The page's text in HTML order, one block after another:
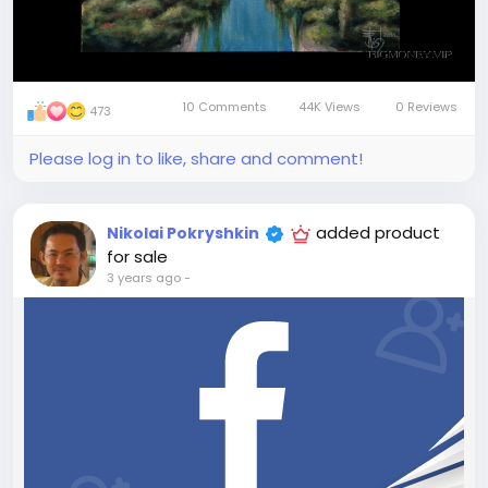
473 10 Comments 44K Views 0 Reviews
Please log in to like, share and comment!
Nikolai Pokryshkin
added product
for sale
3 years ago-